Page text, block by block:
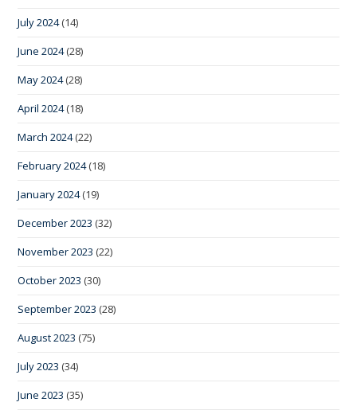
July 2024(14)
June 2024(28)
May 2024(28)
April 2024(18)
March 2024(22)
February 2024(18)
January 2024(19)
December 2023 (32)
November 2023 (22)
October 2023 (30)
September 2023 (28)
August 2023 (75)
July 2023 (34)
June 2023 (35)